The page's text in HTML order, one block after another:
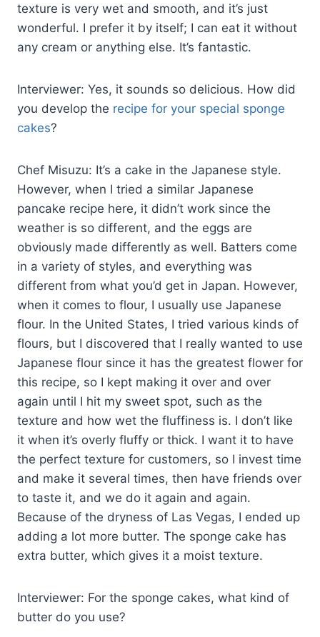
texture is very wet and smooth, and it’s just
wonderful. I prefer it by itself; I can eat it without
any cream or anything else. It’s fantastic.
Interviewer: Yes, it sounds so delicious. How did
you develop the recipe for your special sponge
cakes?
Chef Misuzu: It’s a cake in the Japanese style.
However, when I tried a similar Japanese
pancake recipe here, it didn’t work since the
weather is so different, and the eggs are
obviously made differently as well. Batters come
in a variety of styles, and everything was
different from what you’d get in Japan. However,
when it comes to flour, I usually use Japanese
flour. In the United States, I tried various kinds of
flours, but I discovered that I really wanted to use
Japanese flour since it has the greatest flower for
this recipe, so I kept making it over and over
again until I hit my sweet spot, such as the
texture and how wet the fluffiness is. I don’t like
it when it’s overly fluffy or thick. I want it to have
the perfect texture for customers, so I invest time
and make it several times, then have friends over
to taste it, and we do it again and again.
Because of the dryness of Las Vegas, I ended up
adding a lot more butter. The sponge cake has
extra butter, which gives it a moist texture.
Interviewer: For the sponge cakes, what kind of
butter do you use?